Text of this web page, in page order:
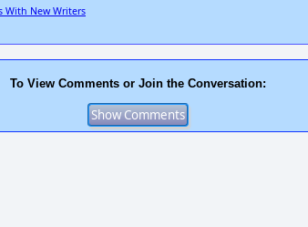
With New Writers
To View Comments or Join the Conversation: